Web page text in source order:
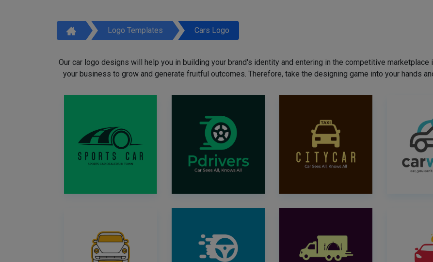
Logo Templates Cars Logo
Our car logo designs will help you in building your brand's identity and entering in the competitive
your business to grow and generate fruitful outcomes. Therefore, take the designing game into your hands